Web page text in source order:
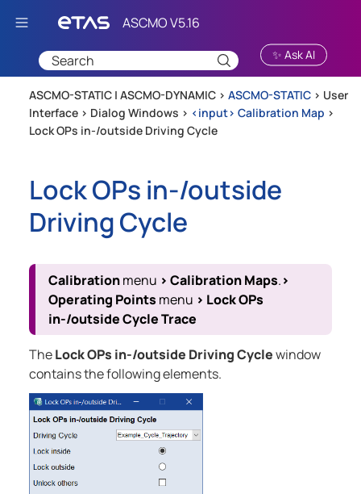
Skip To Main Content
✨ Ask AI
ASCMO-STATIC | ASCMO-DYNAMIC > ASCMO-STATIC > User
Interface > Dialog Windows > <input> Calibration Map >
Lock OPs in-/outside Driving Cycle
Lock OPs in-/outside
Driving Cycle
Calibrationmenu > Calibration Maps.>
Operating Points menu > Lock OPs
in-/outside Cycle Trace
TheLock OPs in-/outside Driving Cyclewindow
contains the following elements.